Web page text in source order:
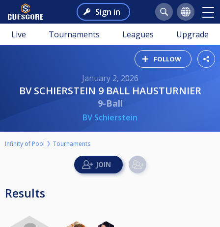
Sign in
Live Tournaments Leagues Upgrade
FOLLOW
January 2, 2026
BV SCHIERSTEIN 9 BALL HAUSTURNIER
9-Ball
BV Schierstein
Infinity of Pool Tournaments
Results